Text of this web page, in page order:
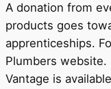
A donation from
products goes
apprenticeships.
Plumbers website.
Vantage is